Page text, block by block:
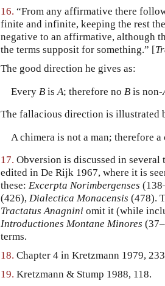
16. “From any affirmative there
finite and infinite, keeping the rest
negative to an affirmative, although
the terms supposit for something.” [
The good direction he gives as:
Every Bis A; therefore no Bis non-
The fallacious direction is illustrated
A chimera is not a man; therefore
17. Obversion is discussed in
edited in De Rijk 1967, where it is
these: Excerpta Norimbergenses
(426), Dialectica Monacensis (478).
Tractatus Anagnini omit it (while
Introductiones Montane Minores
terms.
18. Chapter 4 in Kretzmann 1979,
19. Kretzmann & Stump 1988, 118.